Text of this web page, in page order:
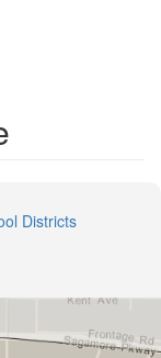
Districts